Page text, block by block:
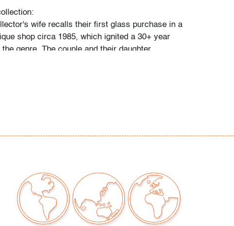
wife recalls their first glass purchase in a
shop circa 1985, which ignited a 30+ year
genre. The couple and their daughter
N. and their daughter. "With each new artist he
He was always looking for variety, and he
out individual pieces to round out a segment of
When something caught his eye, he pounced
he couldn't have that particular piece, he'd
like it."